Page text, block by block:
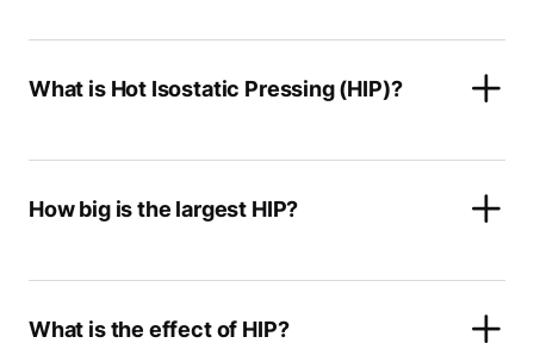
What is Hot Isostatic Pressing (HIP)?
How big is the largest HIP?
What is the effect of HIP?